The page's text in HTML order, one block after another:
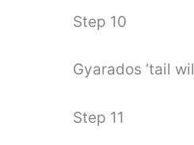
Step 10
Gyarados ‘tail
Step 11